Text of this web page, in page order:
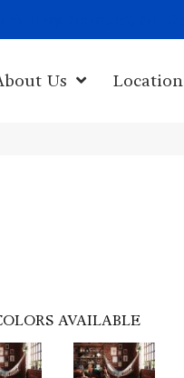
Us Location
AVAILABLE